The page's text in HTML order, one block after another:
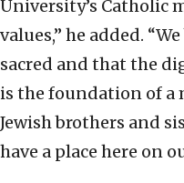
University’s Catholic
values,” he added.
sacred and that the
is the foundation of a
Jewish brothers and
have a place here on